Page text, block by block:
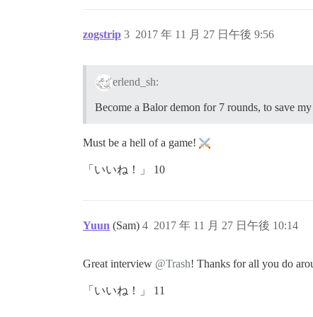
zogstrip 2017 年 11 月 27 日午後 9:56
3
erlend_sh:
Become a Balor demon for 7 rounds, to save
Must be a hell of a game!
「いいね！」 10
Yuun (Sam) 2017 年 11 月 27 日午後 10:14
4
Great interview @Trash! Thanks for all you do
「いいね！」 11